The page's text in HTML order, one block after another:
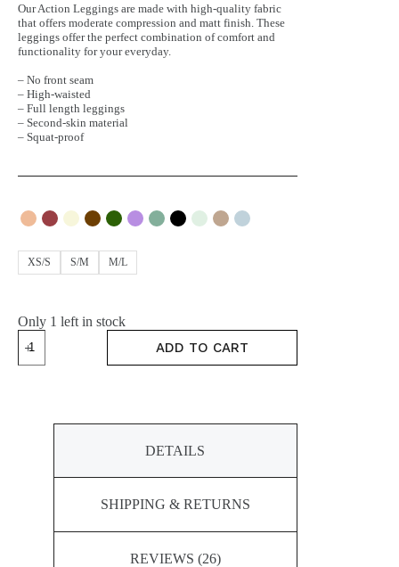
Our Action Leggings are made with high-quality fabric
that offers moderate compression and matt finish. These
leggings offer the perfect combination of comfort and
functionality for your everyday.
– No front seam
– High-waisted
– Full length leggings
– Second-skin material
– Squat-proof
XS/S S/M M/L
Only 1 left in stock
Leggings
quantity
ADD TO CART
DETAILS
SHIPPING & RETURNS
REVIEWS (26)